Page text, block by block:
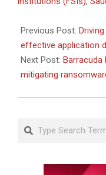
Previous Post:
effective application
Next Post:
mitigating
Search